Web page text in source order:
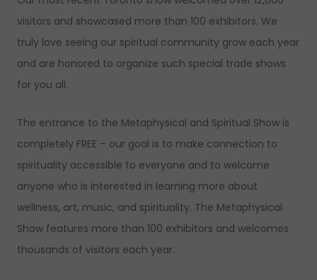
visitors and showcased more than 100 exhibitors. We
truly love seeing our spiritual community grow each year
and are honored to organize such special trade shows
for you all.
The entrance to the Metaphysical and Spiritual Show is
completely FREE – our goal is to make connection to
spirituality accessible to everyone and to welcome
anyone who is interested in learning more about
wellness, art, music, and spirituality. The Metaphysical
Show features more than 100 exhibitors and welcomes
thousands of visitors each year.